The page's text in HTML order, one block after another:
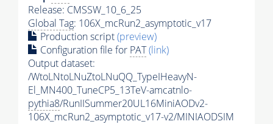
Release: CMSSW_10_6_25
Global Tag: 106X_mcRun2_asymptotic_v17
Production script(preview)
Configuration file for PAT(link)
Output dataset:
/WtoLNtoLNuZtoLNuQQ_TypeIHeavyN-
El_MN400_TuneCP5_13TeV-amcatnlo-
pythia8/RunIISummer20UL16MiniAODv2-
106X_mcRun2_asymptotic_v17-v2/MINIAODSIM